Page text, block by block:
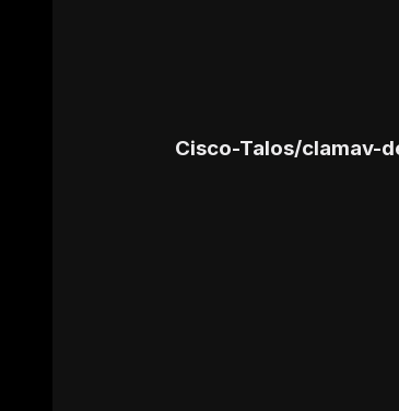
Cisco-Talos/clamav-